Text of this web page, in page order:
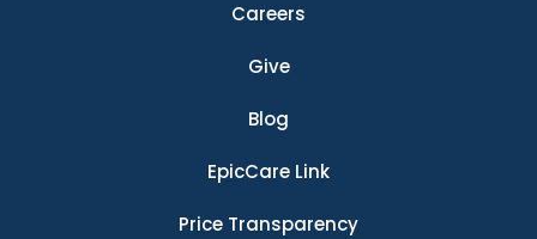
Careers
Give
Blog
EpicCare Link
Price Transparency